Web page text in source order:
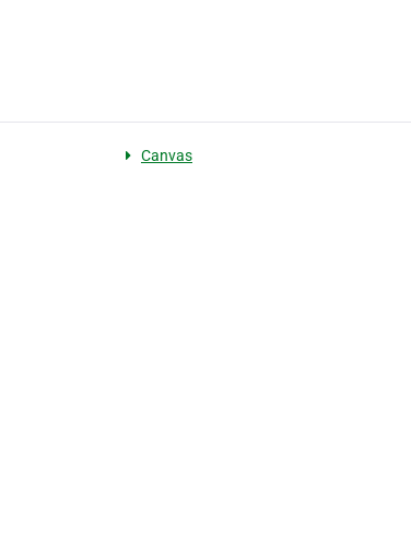
Canvas